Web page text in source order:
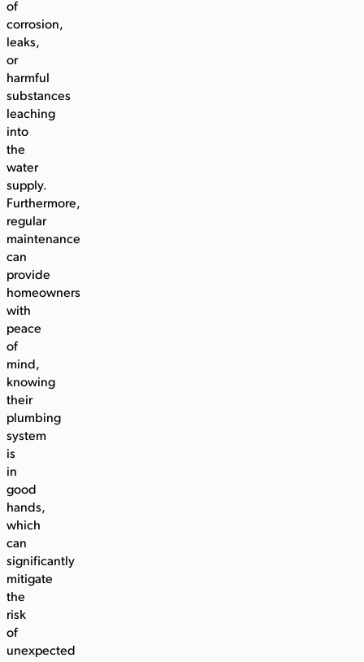
of
corrosion,
leaks,
or
harmful
substances
leaching
into
the
water
supply.
Furthermore,
regular
maintenance
can
provide
homeowners
with
peace
of
mind,
knowing
their
plumbing
system
is
in
good
hands,
which
can
significantly
mitigate
the
risk
of
unexpected